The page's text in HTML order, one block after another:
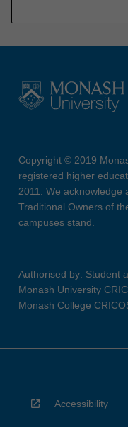
Copyright © 2019
registered higher
2011. We acknowledge
Traditional Owners of
campuses stand.
Authorised by: Student
Monash University
Monash College
Accessibility